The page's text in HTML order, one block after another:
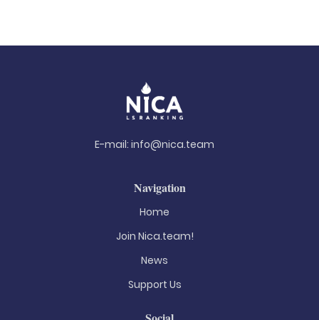
E-mail: info@nica.team
Navigation
Home
Join Nica.team!
News
Support Us